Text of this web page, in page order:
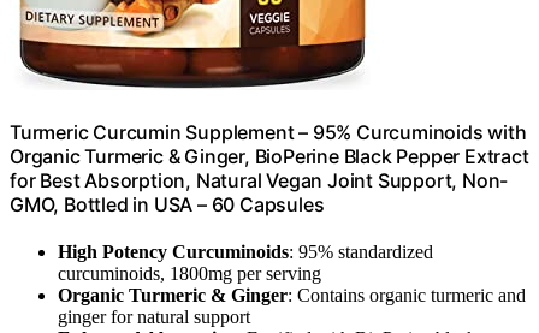
Turmeric Curcumin Supplement – 95% Curcuminoids with
Organic Turmeric & Ginger, BioPerine Black Pepper Extract
for Best Absorption, Natural Vegan Joint Support, Non-
GMO, Bottled in USA – 60 Capsules
High Potency Curcuminoids: 95% standardized
curcuminoids, 1800mg per serving
Organic Turmeric & Ginger: Contains organic turmeric and
ginger for natural support